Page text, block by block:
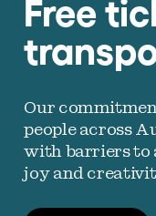
Free
Our
people across
with barriers to
joy and